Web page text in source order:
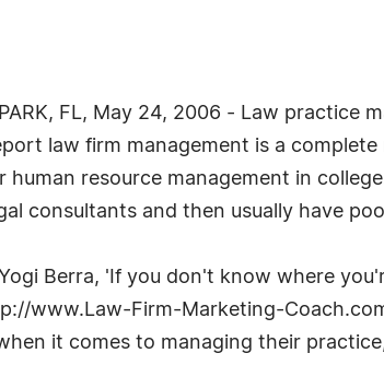
FL, May 24, 2006 - Law practice
law firm management is a
human resource management in
consultants and then usually have
Berra, 'If you don't know where
www.Law-Firm-Marketing-
it comes to managing their